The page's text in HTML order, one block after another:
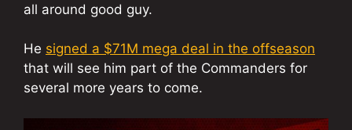
all around good guy.
He signed a $71M mega deal in the offseason
that will see him part of the Commanders for
several more years to come.